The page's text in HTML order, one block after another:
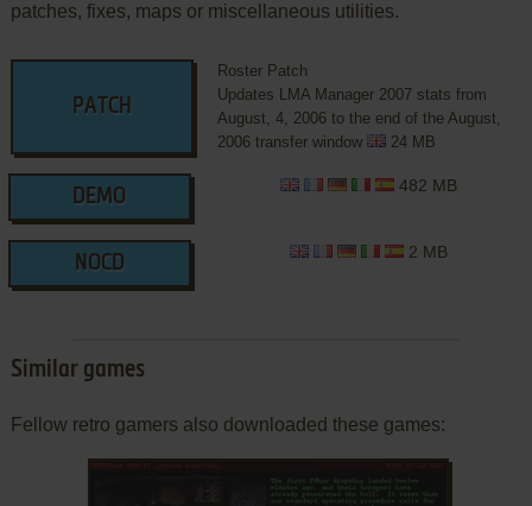
patches, fixes, maps or miscellaneous utilities.
PATCH
Roster Patch
Updates LMA Manager 2007 stats from
August, 4, 2006 to the end of the August,
2006 transfer window
24 MB
DEMO
482 MB
NOCD
2 MB
Similar games
Fellow retro gamers also downloaded these games: